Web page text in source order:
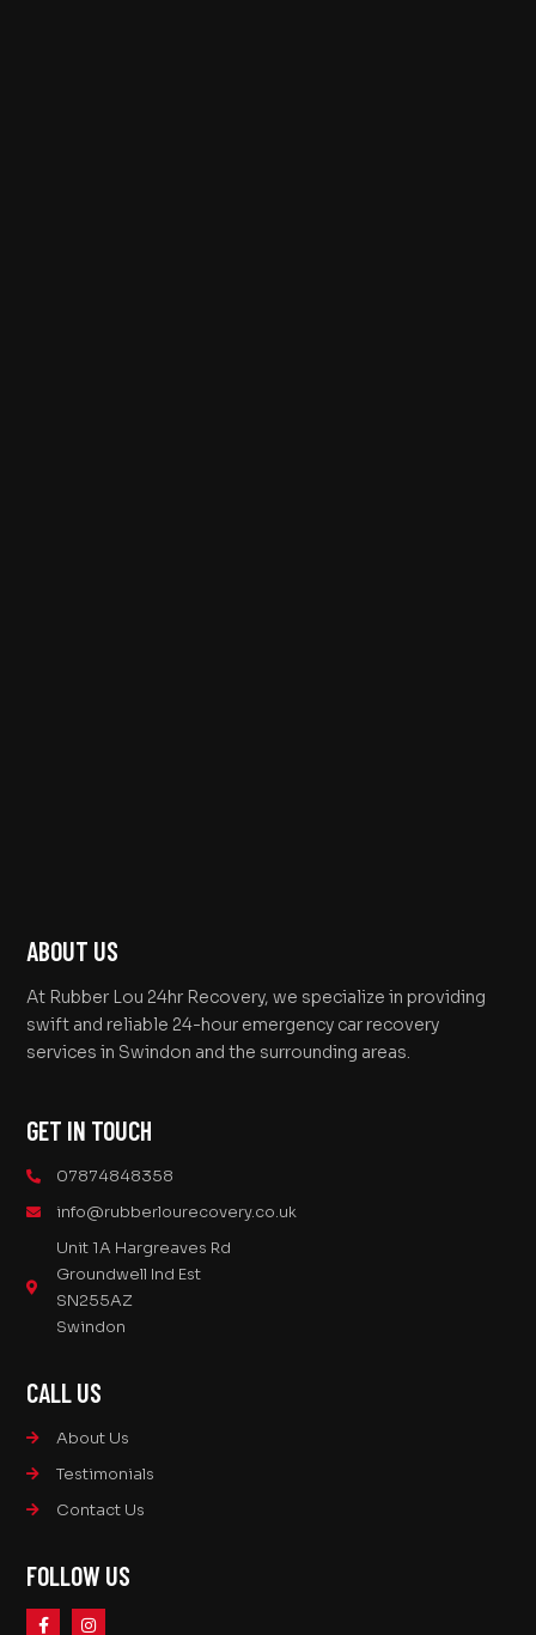
ABOUT US
At Rubber Lou 24hr Recovery, we specialize in providing
swift and reliable 24-hour emergency car recovery
services in Swindon and the surrounding areas.
GET IN TOUCH
07874848358
info@rubberlourecovery.co.uk
Unit 1A Hargreaves Rd
Groundwell Ind Est
SN255AZ
Swindon
CALL US
About Us
Testimonials
Contact Us
FOLLOW US